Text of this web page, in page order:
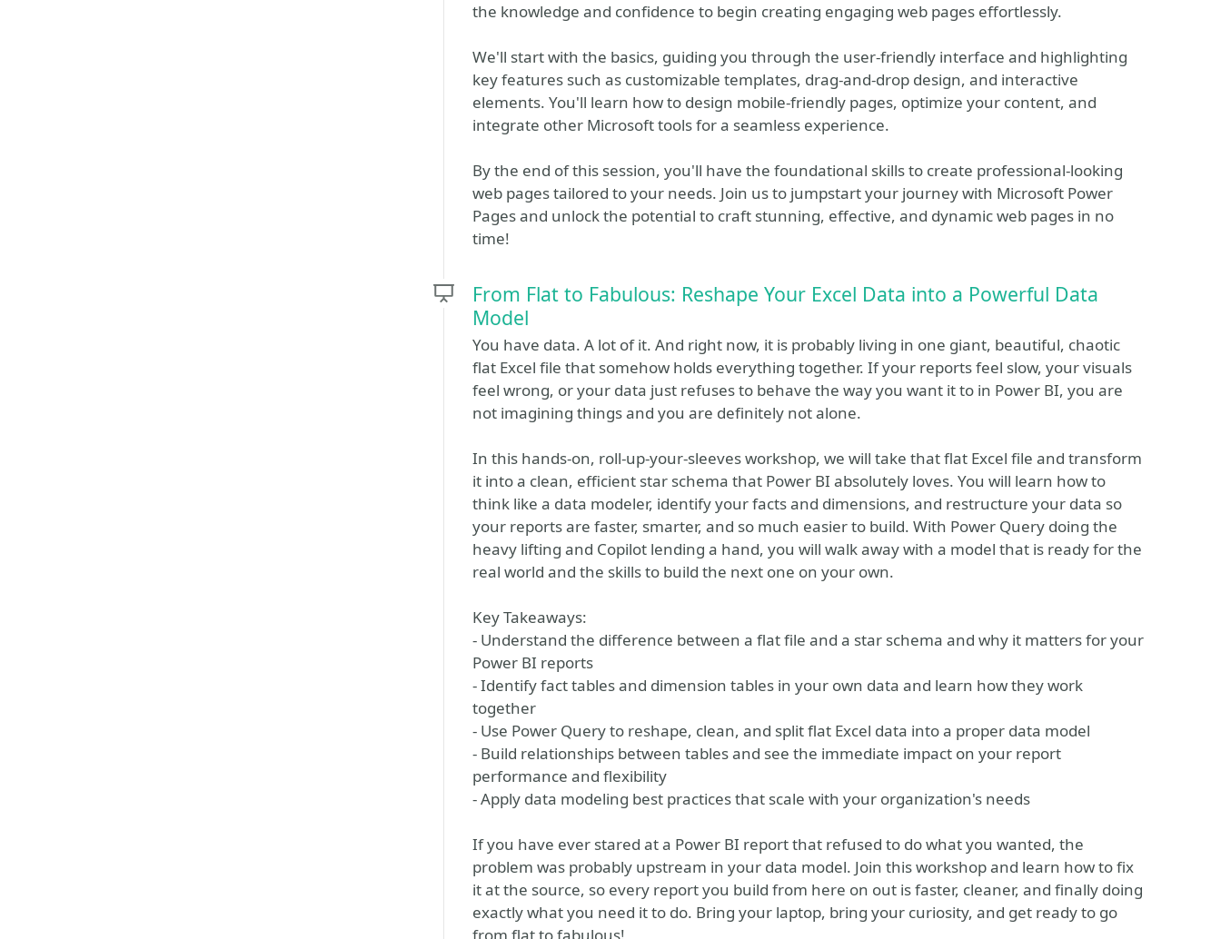
the knowledge and confidence to begin creating engaging web pages effortlessly.
We'll start with the basics, guiding you through the user-friendly interface and highlighting
key features such as customizable templates, drag-and-drop design, and interactive
elements. You'll learn how to design mobile-friendly pages, optimize your content, and
integrate other Microsoft tools for a seamless experience.
By the end of this session, you'll have the foundational skills to create professional-looking
web pages tailored to your needs. Join us to jumpstart your journey with Microsoft Power
Pages and unlock the potential to craft stunning, effective, and dynamic web pages in no
time!
From Flat to Fabulous: Reshape Your Excel Data into a Powerful Data
Model
You have data. A lot of it. And right now, it is probably living in one giant, beautiful, chaotic
flat Excel file that somehow holds everything together. If your reports feel slow, your visuals
feel wrong, or your data just refuses to behave the way you want it to in Power BI, you are
not imagining things and you are definitely not alone.
In this hands-on, roll-up-your-sleeves workshop, we will take that flat Excel file and transform
it into a clean, efficient star schema that Power BI absolutely loves. You will learn how to
think like a data modeler, identify your facts and dimensions, and restructure your data so
your reports are faster, smarter, and so much easier to build. With Power Query doing the
heavy lifting and Copilot lending a hand, you will walk away with a model that is ready for the
real world and the skills to build the next one on your own.
Key Takeaways:
- Understand the difference between a flat file and a star schema and why it matters for your
Power BI reports
- Identify fact tables and dimension tables in your own data and learn how they work
together
- Use Power Query to reshape, clean, and split flat Excel data into a proper data model
- Build relationships between tables and see the immediate impact on your report
performance and flexibility
- Apply data modeling best practices that scale with your organization's needs
If you have ever stared at a Power BI report that refused to do what you wanted, the
problem was probably upstream in your data model. Join this workshop and learn how to fix
it at the source, so every report you build from here on out is faster, cleaner, and finally doing
exactly what you need it to do. Bring your laptop, bring your curiosity, and get ready to go